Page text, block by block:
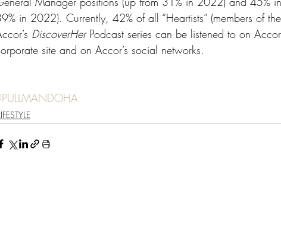
in 2022). Currently, 42% of all “Heartists” (members of
DiscoverHer Podcast series can be listened to on
site and on Accor’s social networks.